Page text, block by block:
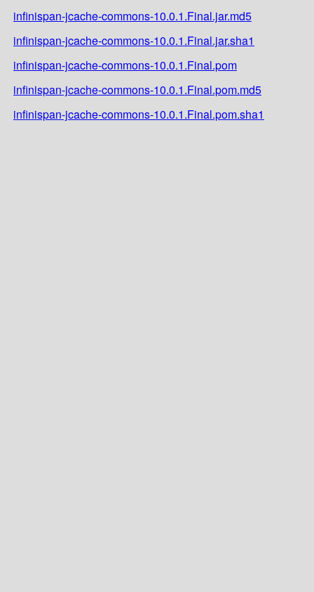
infinispan-jcache-commons-10.0.1.Final.jar.md5
infinispan-jcache-commons-10.0.1.Final.jar.sha1
infinispan-jcache-commons-10.0.1.Final.pom
infinispan-jcache-commons-10.0.1.Final.pom.md5
infinispan-jcache-commons-10.0.1.Final.pom.sha1